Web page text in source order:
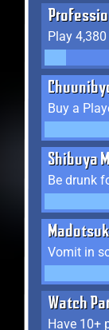
Buy a
Shibuya
Be drunk
Watch